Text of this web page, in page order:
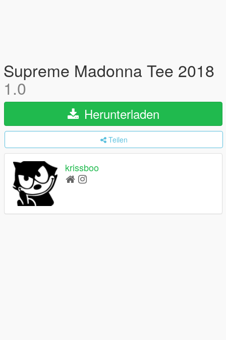
Supreme Madonna Tee 2018
1.0
Herunterladen
Teilen
krissboo